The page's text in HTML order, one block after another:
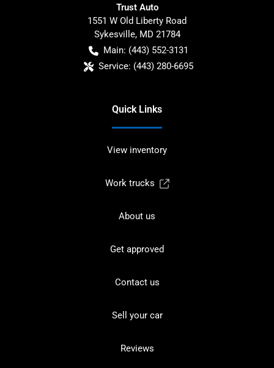
Trust Auto
1551 W Old Liberty Road
Sykesville, MD 21784
Main: (443) 552-3131
Service: (443) 280-6695
Quick Links
View inventory
Work trucks
About us
Get approved
Contact us
Sell your car
Reviews